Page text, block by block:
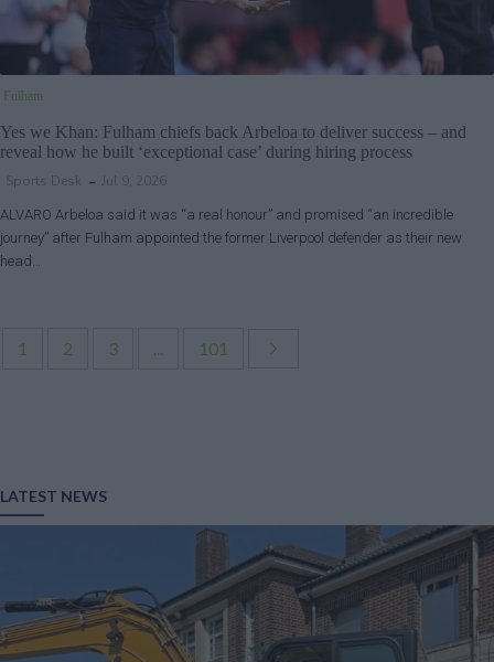
Fulham
Yes we Khan: Fulham chiefs back Arbeloa to deliver success – and
reveal how he built ‘exceptional case’ during hiring process
Sports Desk Jul 9, 2026
ALVARO Arbeloa said it was “a real honour” and promised “an incredible
journey” after Fulham appointed the former Liverpool defender as their new
head…
1 2 3 ... 101
LATEST NEWS